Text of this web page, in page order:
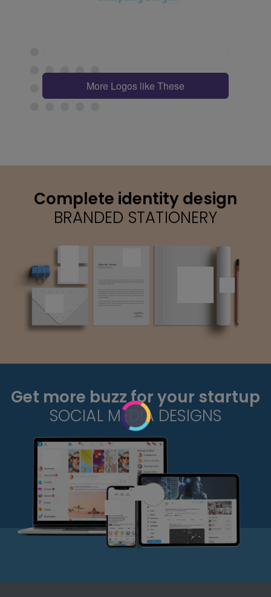
More Logos like These
Complete identity design
BRANDED STATIONERY
Get more buzz for your startup
SOCIAL MEDIA DESIGNS